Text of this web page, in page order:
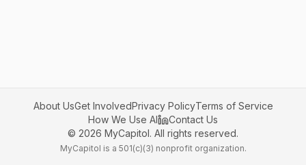
About UsGet InvolvedPrivacy PolicyTerms of Service
How We Use AI
Contact Us
© 2026 MyCapitol. All rights reserved.
MyCapitol is a 501(c)(3) nonprofit organization.